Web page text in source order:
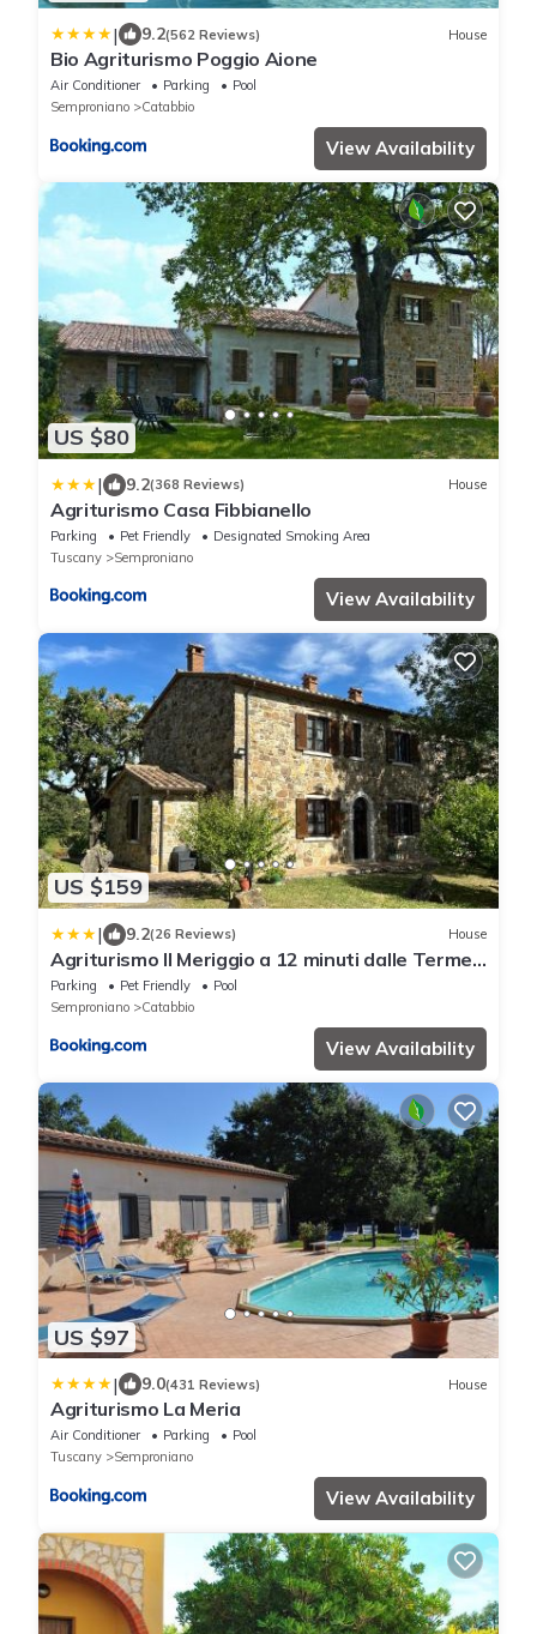
| 9.2(562 Reviews) House
Bio Agriturismo Poggio Aione
Air Conditioner Parking
Pool
Semproniano
Catabbio
View Availability
US $80
| 9.2(368 Reviews) House
Agriturismo Casa Fibbianello
Parking Pet Friendly
Designated Smoking Area
Tuscany
Semproniano
View Availability
US $159
| 9.2(26 Reviews) House
Agriturismo Il Meriggio a 12 minuti dalle Terme
di Saturnia
Parking Pet Friendly
Pool
Semproniano
Catabbio
View Availability
US $97
| 9.0(431 Reviews) House
Agriturismo La Meria
Air Conditioner Parking
Pool
Tuscany
Semproniano
View Availability